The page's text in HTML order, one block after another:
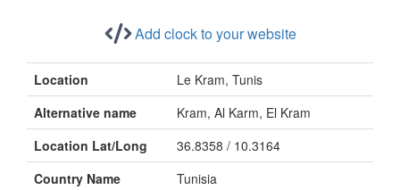
Add clock to your website
Location
Le Kram, Tunis
Alternative name
Kram, Al Karm, El Kram
Location Lat/Long
36.8358 / 10.3164
Country Name
Tunisia